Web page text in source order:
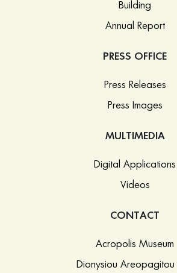
Building
Annual Report
PRESS OFFICE
Press Releases
Press Images
MULTIMEDIA
Digital Applications
Videos
CONTACT
Acropolis Museum
Dionysiou